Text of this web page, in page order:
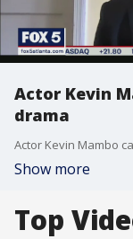
Actor Kevin
drama
Show more
Top